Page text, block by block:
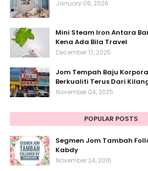
January 06, 2026
Mini Steam Iron Antara
Kena Ada Bila Travel
December 17, 2025
Jom Tempah Baju
Berkualiti Terus Dari
November 04, 2025
POPULAR POSTS
Segmen Jom Tambah
Kabdy
November 24, 2016